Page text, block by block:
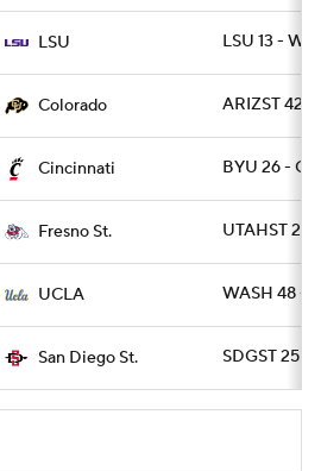
LSU LSU 13 -
Colorado ARIZST 42 -
Cincinnati BYU 26 -
Fresno St. UTAHST 28
UCLA WASH 48 -
San Diego St. SDGST 25 -